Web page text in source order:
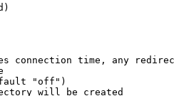
connection time, any
"off")